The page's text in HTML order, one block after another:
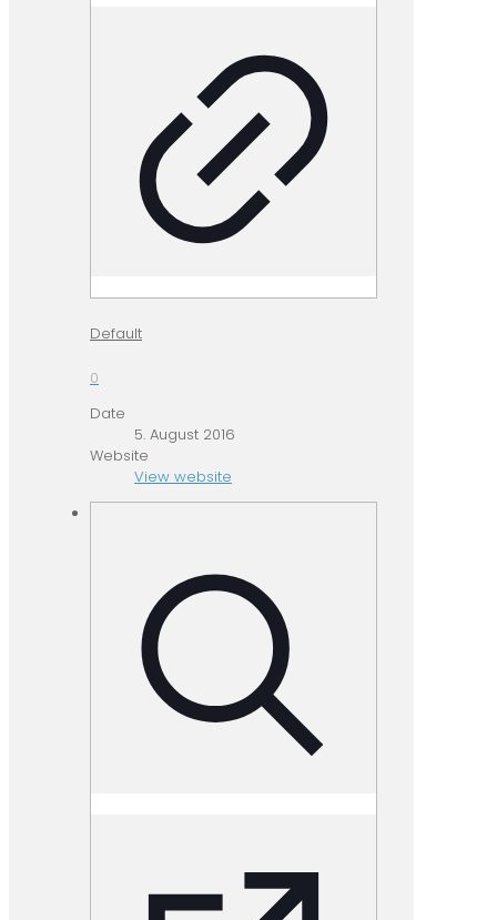
Default
0
Date
5. August 2016
Website
View website